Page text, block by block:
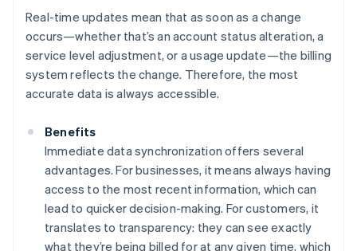
Real-time updates mean that as soon as a change
occurs—whether that’s an account status alteration, a
service level adjustment, or a usage update—the billing
system reflects the change. Therefore, the most
accurate data is always accessible.
Benefits
Immediate data synchronization offers several
advantages. For businesses, it means always having
access to the most recent information, which can
lead to quicker decision-making. For customers, it
translates to transparency: they can see exactly
what they’re being billed for at any given time, which